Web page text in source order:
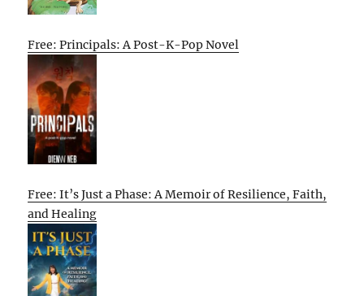
Free: Principals: A Post-K-Pop Novel
Free: It’s Just a Phase: A Memoir of Resilience, Faith,
and Healing